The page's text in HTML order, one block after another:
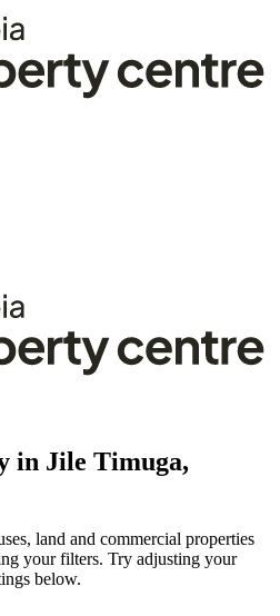
in Jile Timuga,
land and commercial properties
your filters. Try adjusting your
below.